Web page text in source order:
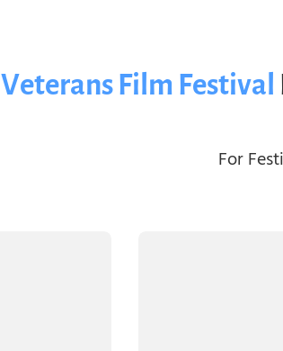
Veterans Film Festival
For